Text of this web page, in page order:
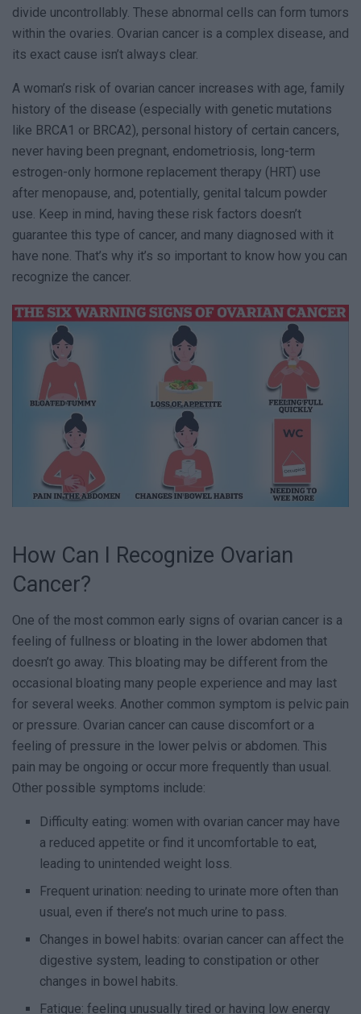
divide uncontrollably. These abnormal cells can form tumors
within the ovaries. Ovarian cancer is a complex disease, and
its exact cause isn’t always clear.
A woman’s risk of ovarian cancer increases with age, family
history of the disease (especially with genetic mutations
like BRCA1 or BRCA2), personal history of certain cancers,
never having been pregnant, endometriosis, long-term
estrogen-only hormone replacement therapy (HRT) use
after menopause, and, potentially, genital talcum powder
use. Keep in mind, having these risk factors doesn’t
guarantee this type of cancer, and many diagnosed with it
have none. That’s why it’s so important to know how you can
recognize the cancer.
How Can I Recognize Ovarian
Cancer?
One of the most common early signs of ovarian cancer is a
feeling of fullness or bloating in the lower abdomen that
doesn’t go away. This bloating may be different from the
occasional bloating many people experience and may last
for several weeks. Another common symptom is pelvic pain
or pressure. Ovarian cancer can cause discomfort or a
feeling of pressure in the lower pelvis or abdomen. This
pain may be ongoing or occur more frequently than usual.
Other possible symptoms include:
Difficulty eating: women with ovarian cancer may have
a reduced appetite or find it uncomfortable to eat,
leading to unintended weight loss.
Frequent urination: needing to urinate more often than
usual, even if there’s not much urine to pass.
Changes in bowel habits: ovarian cancer can affect the
digestive system, leading to constipation or other
changes in bowel habits.
Fatigue: feeling unusually tired or having low energy